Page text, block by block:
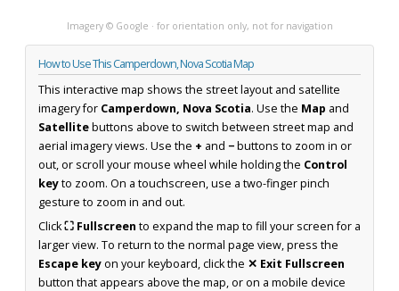
Imagery © Google · for orientation only, not for navigation
How to Use This Camperdown, Nova Scotia Map
This interactive map shows the street layout and satellite
imagery for Camperdown, Nova Scotia. Use the Map and
Satellitebuttons above to switch between street map and
aerial imagery views. Use the + and −buttons to zoom in or
out, or scroll your mouse wheel while holding the Control
keyto zoom. On a touchscreen, use a two-finger pinch
gesture to zoom in and out.
Click⛶ Fullscreen to expand the map to fill your screen for a
larger view. To return to the normal page view, press the
Escape keyon your keyboard, click the ✕ Exit Fullscreen
button that appears above the map, or on a mobile device